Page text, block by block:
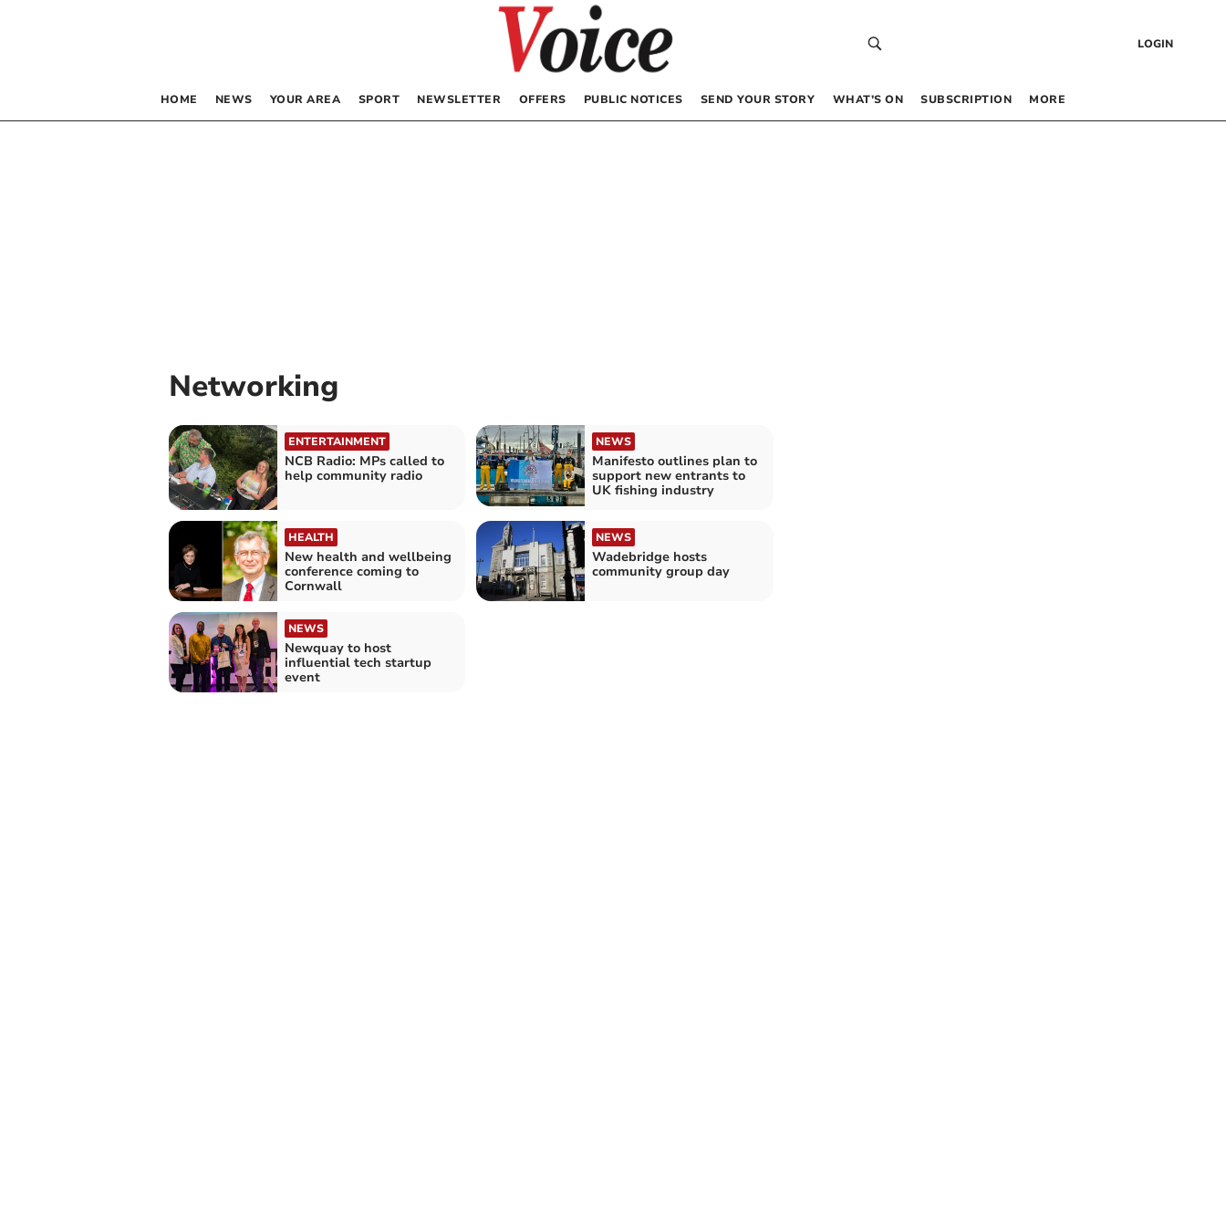
LOGIN
HOME NEWS YOUR AREA SPORT NEWSLETTER OFFERS PUBLIC NOTICES SEND YOUR STORY WHAT’S ON SUBSCRIPTION MORE
Networking
ENTERTAINMENT
NCB Radio: MPs called to
help community radio
NEWS
Manifesto outlines plan to
support new entrants to
UK fishing industry
HEALTH
New health and wellbeing
conference coming to
Cornwall
NEWS
Wadebridge hosts
community group day
NEWS
Newquay to host
influential tech startup
event